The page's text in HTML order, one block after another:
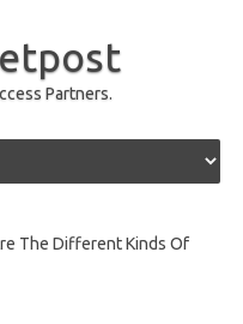
Partners.
The Different Kinds Of